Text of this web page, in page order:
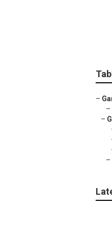
–
–
–
–